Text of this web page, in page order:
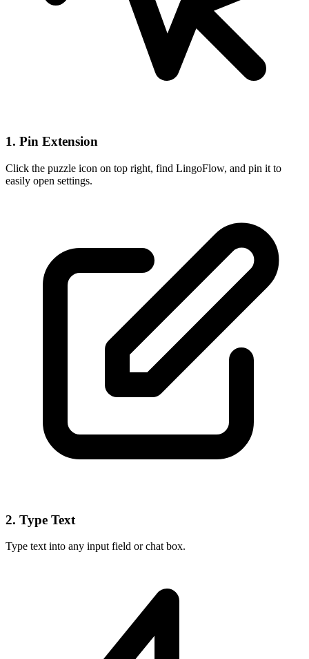
1. Pin Extension
Click the puzzle icon on top right, find LingoFlow, and pin it to
easily open settings.
2. Type Text
Type text into any input field or chat box.